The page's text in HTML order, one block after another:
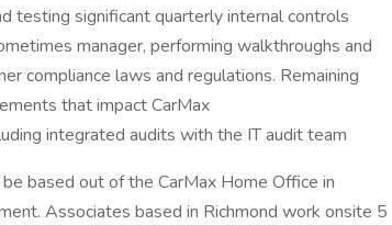
testing significant quarterly internal controls
manager, performing walkthroughs and
compliance laws and regulations. Remaining
that impact CarMax
integrated audits with the IT audit team
based out of the CarMax Home Office in
Associates based in Richmond work onsite 5